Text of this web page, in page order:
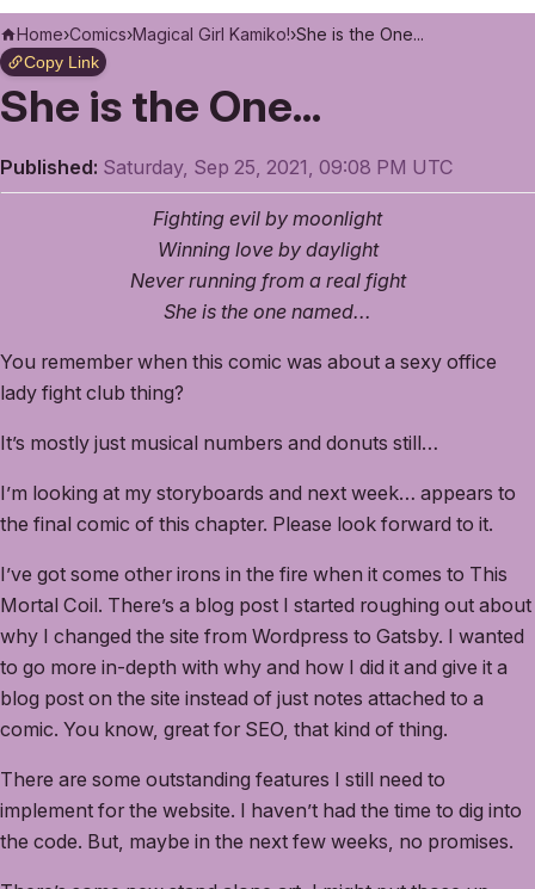
Home›Comics›Magical Girl Kamiko!›She is the One...
Copy Link
She is the One...
Published: Saturday, Sep 25, 2021, 09:08 PM UTC
Fighting evil by moonlight
Winning love by daylight
Never running from a real fight
She is the one named...
You remember when this comic was about a sexy office
lady fight club thing?
It’s mostly just musical numbers and donuts still…
I’m looking at my storyboards and next week… appears to
the final comic of this chapter. Please look forward to it.
I’ve got some other irons in the fire when it comes to This
Mortal Coil. There’s a blog post I started roughing out about
why I changed the site from Wordpress to Gatsby. I wanted
to go more in-depth with why and how I did it and give it a
blog post on the site instead of just notes attached to a
comic. You know, great for SEO, that kind of thing.
There are some outstanding features I still need to
implement for the website. I haven’t had the time to dig into
the code. But, maybe in the next few weeks, no promises.